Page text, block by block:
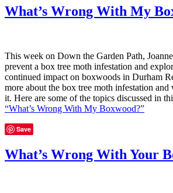
What’s Wrong With My
This week on Down the Garden Path,
prevent a box tree moth infestation and
continued impact on boxwoods in Durham
more about the box tree moth infestation
it. Here are some of the topics discussed in
“What’s Wrong With My Boxwood?”
Save
What’s Wrong With Your